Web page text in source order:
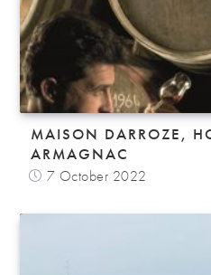
MAISON DARROZE,
ARMAGNAC
7 October 2022